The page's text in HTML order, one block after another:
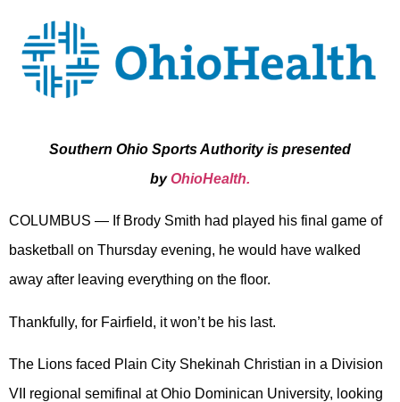
Southern Ohio Sports Authority is presented
byOhioHealth.
COLUMBUS — If Brody Smith had played his final game of
basketball on Thursday evening, he would have walked
away after leaving everything on the floor.
Thankfully, for Fairfield, it won’t be his last.
The Lions faced Plain City Shekinah Christian in a Division
VII regional semifinal at Ohio Dominican University, looking